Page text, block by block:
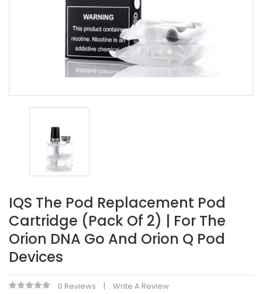
IQS The Pod Replacement Pod
Cartridge (Pack Of 2) | For The
Orion DNA Go And Orion Q Pod
Devices
0 Reviews Write A Review